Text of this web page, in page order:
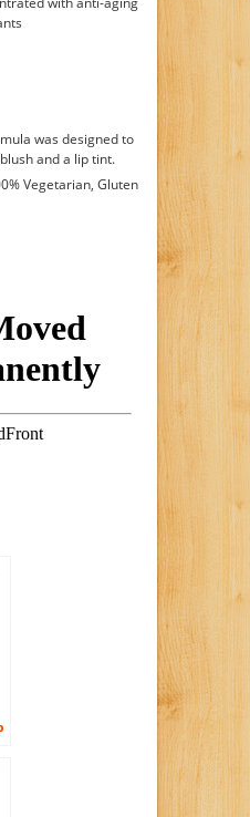
was designed to
and a lip tint.
Vegetarian, Gluten